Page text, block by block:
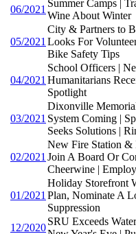
06/2021
Summer Camps |
Wine About Winter
05/2021
City & Partners to
Looks For
Bike Safety Tips
04/2021
School Officers |
Humanitarians
Spotlight
03/2021
Dixonville
System Coming |
Seeks Solutions |
02/2021
New Fire Station &
Join A Board Or
Cheerwine |
01/2021
Holiday Storefront
Plan, Nominate A
Suppression
12/2020
SRU Exceeds